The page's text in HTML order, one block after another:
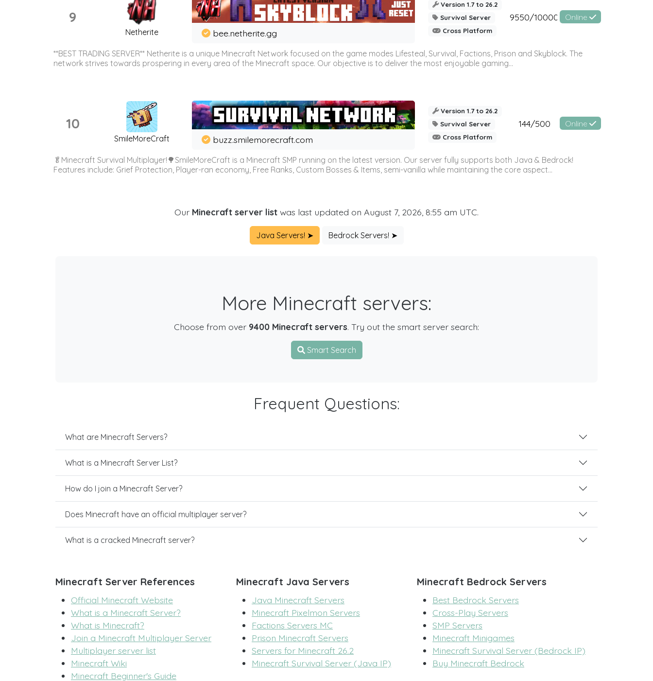
9
Netherite bee.netherite.gg
Version 1.7 to 26.2
Survival Server
Cross Platform
9550/10000 Online
**BEST TRADING SERVER** Netherite is a unique Minecraft Network focused on the game modes Lifesteal, Survival, Factions, Prison and Skyblock. The
network strives towards prospering in every area of the Minecraft space. Our objective is to deliver the most enjoyable gaming...
10
SmileMoreCraft buzz.smilemorecraft.com
Version 1.7 to 26.2
Survival Server
Cross Platform
144/500 Online
🥬Minecraft Survival Multiplayer!🌳SmileMoreCraft is a Minecraft SMP running on the latest version. Our server fully supports both Java & Bedrock!
Features include: Grief Protection, Player-ran economy, Free Ranks, Custom Bosses & Items, semi-vanilla while maintaining the core aspect...
Our Minecraft server list was last updated on August 7, 2026, 8:55 am UTC.
Java Servers! ➤ Bedrock Servers! ➤
More Minecraft servers:
Choose from over 9400 Minecraft servers. Try out the smart server search:
Smart Search
Frequent Questions:
What are Minecraft Servers?
What is a Minecraft Server List?
How do I join a Minecraft Server?
Does Minecraft have an official multiplayer server?
What is a cracked Minecraft server?
Minecraft Server References
Official Minecraft Website
What is a Minecraft Server?
What is Minecraft?
Join a Minecraft Multiplayer Server
Multiplayer server list
Minecraft Wiki
Minecraft Beginner's Guide
Minecraft Java Servers
Java Minecraft Servers
Minecraft Pixelmon Servers
Factions Servers MC
Prison Minecraft Servers
Servers for Minecraft 26.2
Minecraft Survival Server (Java IP)
Minecraft Bedrock Servers
Best Bedrock Servers
Cross-Play Servers
SMP Servers
Minecraft Minigames
Minecraft Survival Server (Bedrock IP)
Buy Minecraft Bedrock